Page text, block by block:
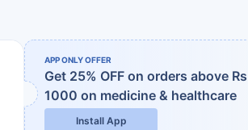
APP ONLY OFFER
Get 25% OFF on orders above Rs
1000 on medicine & healthcare
Install App